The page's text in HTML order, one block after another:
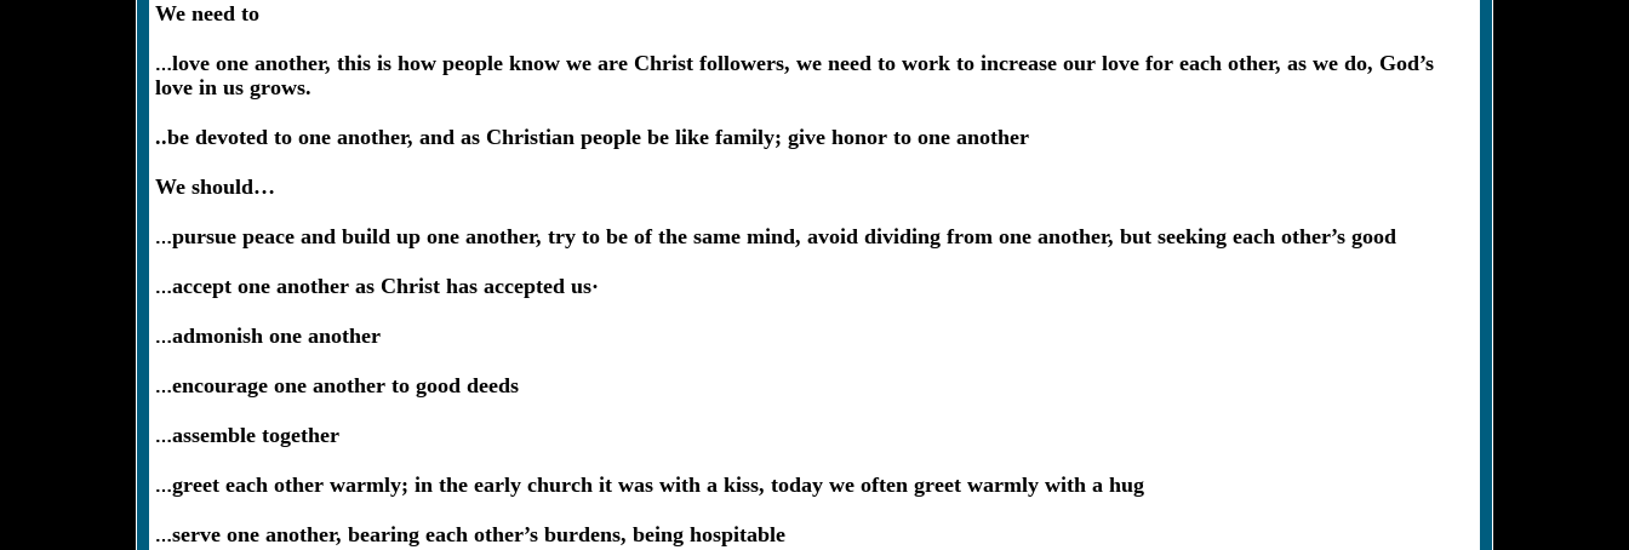
We need to
…love one another, this is how people know we are Christ followers, we need to work to increase our love for each other, as we do, God’s
love in us grows.
..be devoted to one another, and as Christian people be like family; give honor to one another
We should…
…pursue peace and build up one another, try to be of the same mind, avoid dividing from one another, but seeking each other’s good
…accept one another as Christ has accepted us·
…admonish one another
…encourage one another to good deeds
…assemble together
…greet each other warmly; in the early church it was with a kiss, today we often greet warmly with a hug
…serve one another, bearing each other’s burdens, being hospitable